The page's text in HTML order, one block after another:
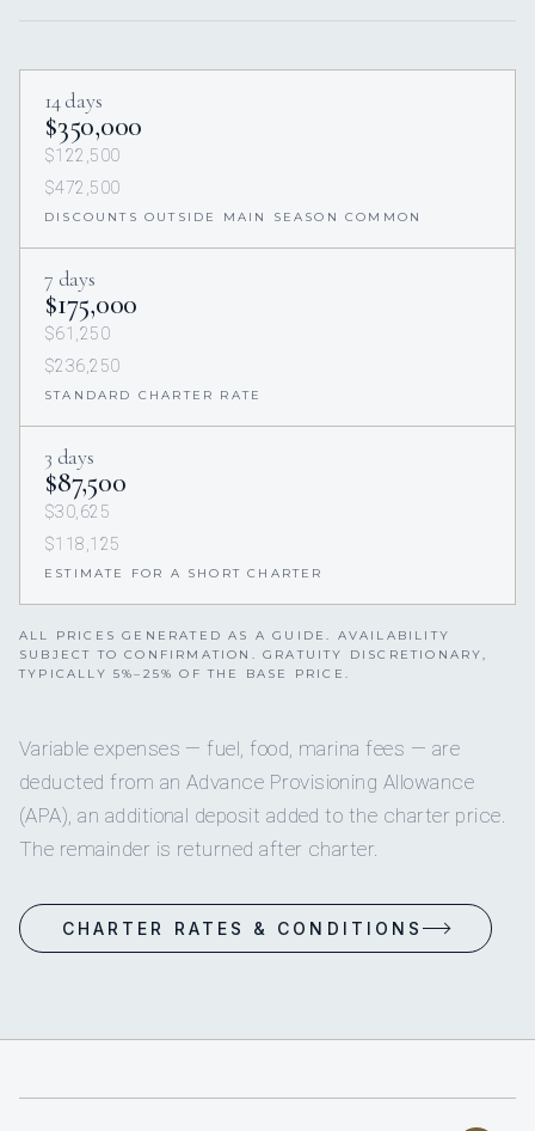
14 days
$350,000
$122,500
$472,500
DISCOUNTS OUTSIDE MAIN SEASON COMMON
7 days
$175,000
$61,250
$236,250
STANDARD CHARTER RATE
3 days
$87,500
$30,625
$118,125
ESTIMATE FOR A SHORT CHARTER
ALL PRICES GENERATED AS A GUIDE. AVAILABILITY
SUBJECT TO CONFIRMATION. GRATUITY DISCRETIONARY,
TYPICALLY 5%–25% OF THE BASE PRICE.
Variable expenses — fuel, food, marina fees — are
deducted from an Advance Provisioning Allowance
(APA), an additional deposit added to the charter price.
The remainder is returned after charter.
CHARTER RATES & CONDITIONS